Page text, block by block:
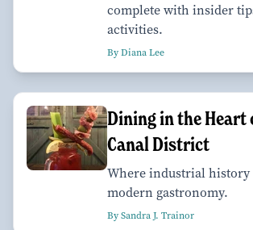
complete with insider
activities.
By Diana Lee
Dining in the Heart
Canal District
Where industrial history
modern gastronomy.
By Sandra J. Trainor